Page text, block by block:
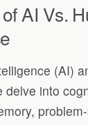
AI Vs.
(AI)
delve into